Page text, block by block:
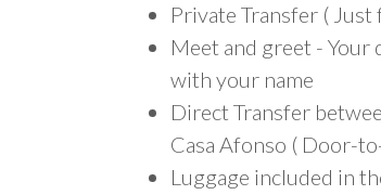
Private Transfer (
Meet and greet -
with your name
Direct Transfer
Casa Afonso ( Door-
Luggage included in